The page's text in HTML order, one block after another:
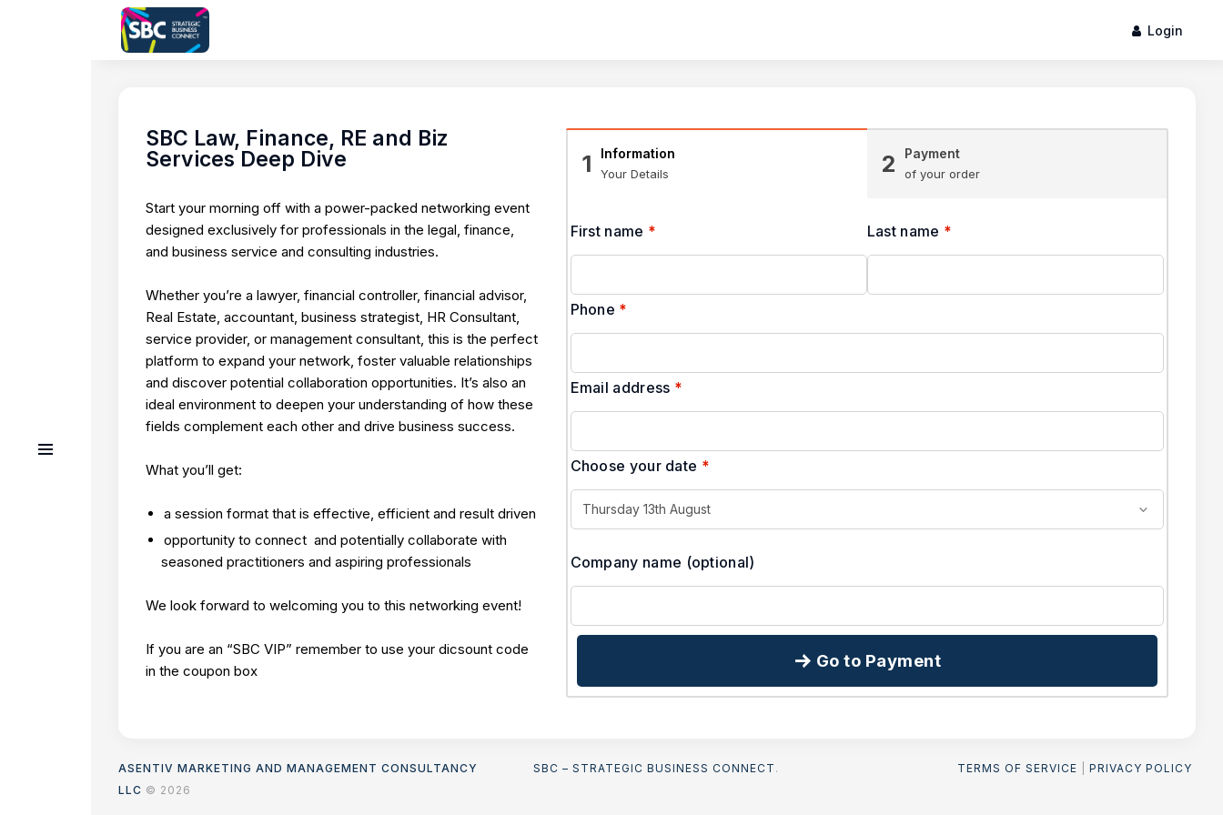
Login
SBC Law, Finance, RE and Biz
Services Deep Dive
Start your morning off with a power-packed networking event
designed exclusively for professionals in the legal, finance,
and business service and consulting industries.
Whether you’re a lawyer, financial controller, financial advisor,
Real Estate, accountant, business strategist, HR Consultant,
service provider, or management consultant, this is the perfect
platform to expand your network, foster valuable relationships
and discover potential collaboration opportunities. It’s also an
ideal environment to deepen your understanding of how these
fields complement each other and drive business success.
What you’ll get:
a session format that is effective, efficient and result driven
opportunity to connect and potentially collaborate with
seasoned practitioners and aspiring professionals
We look forward to welcoming you to this networking event!
If you are an “SBC VIP” remember to use your dicsount code
in the coupon box
1 Information
Your Details 2 Payment
of your order
First name * Last name *
Phone *
Email address *
Choose your date *
Company name (optional)
Go to Payment
ASENTIV MARKETING AND MANAGEMENT CONSULTANCY
LLC © 2026
SBC – STRATEGIC BUSINESS CONNECT . TERMS OF SERVICE PRIVACY POLICY